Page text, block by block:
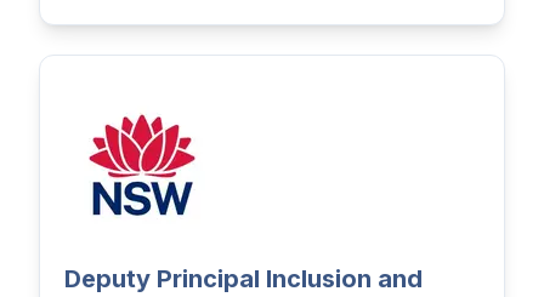
Deputy Principal Inclusion and